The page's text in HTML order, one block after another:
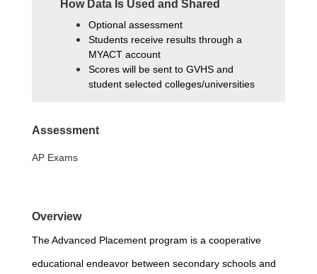
How Data Is Used and Shared
Optional assessment
Students receive results through a
MYACT account
Scores will be sent to GVHS and
student selected colleges/universities
Assessment
AP Exams
Overview
The Advanced Placement program is a cooperative
educational endeavor between secondary schools and